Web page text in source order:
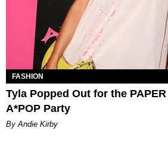
FASHION
Tyla Popped Out for the
A*POP Party
By Andie Kirby